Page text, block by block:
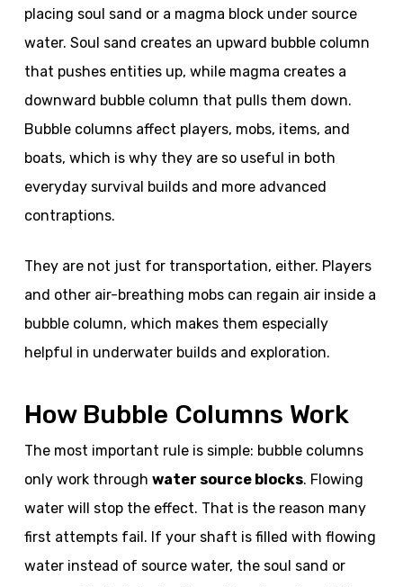
placing soul sand or a magma block under source
water. Soul sand creates an upward bubble column
that pushes entities up, while magma creates a
downward bubble column that pulls them down.
Bubble columns affect players, mobs, items, and
boats, which is why they are so useful in both
everyday survival builds and more advanced
contraptions.
They are not just for transportation, either. Players
and other air-breathing mobs can regain air inside a
bubble column, which makes them especially
helpful in underwater builds and exploration.
How Bubble Columns Work
The most important rule is simple: bubble columns
only work through water source blocks. Flowing
water will stop the effect. That is the reason many
first attempts fail. If your shaft is filled with flowing
water instead of source water, the soul sand or